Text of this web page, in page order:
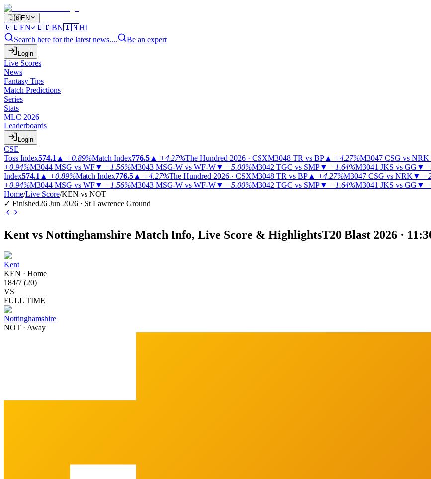
🇬🇧EN
🇬🇧EN 🇧🇩BN🇮🇳HI
Search here for the latest news....
Be an expert
Login
Live Scores
News
Fantasy Tips
Match Predictions
Series
Stats
MLC 2026
Leaderboards
Login
CSE
Toss Index574.1 ▲ +0.89%Match Index776.5 ▲ +4.27%The Hundred 2026 · CSXM3048 TR vs BP ▲ +4.27%M3047 CSG vs NRK
+0.94%M3044 MSG vs WF▼ −1.56%M3043 MSG-W vs WF-W▼ −5.00%M3042 TGC vs SMP▼ −1.64%M3041 JKS vs GG ▼
Index574.1 ▲ +0.89%Match Index776.5 ▲ +4.27%The Hundred 2026 · CSXM3048 TR vs BP ▲ +4.27%M3047 CSG vs NRK ▼
+0.94%M3044 MSG vs WF▼ −1.56%M3043 MSG-W vs WF-W▼ −5.00%M3042 TGC vs SMP▼ −1.64%M3041 JKS vs GG ▼
Home/Live Score/KEN vs NOT
✓ Finished26 Jun 2026 · St Lawrence Ground
Kent vs Nottinghamshire Match Info, Live Score & HighlightsT20 Blast 2026 ·
Kent
KEN · Home
184/7 (20)
VS
FULL TIME
Nottinghamshire
NOT · Away